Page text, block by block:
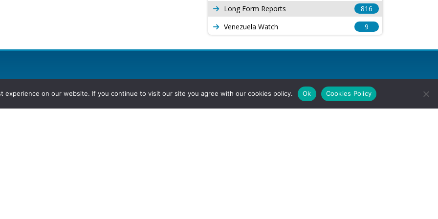
Long Form Reports
816
Venezuela Watch
9
experience on our website. If you continue to visit our site you agree with our cookies policy. Ok Cookies Policy